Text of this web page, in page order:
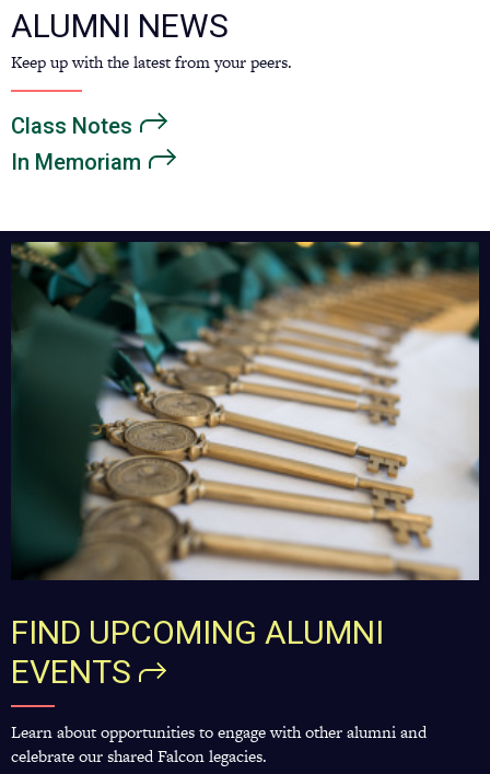
ALUMNI NEWS
Keep up with the latest from your peers.
Class Notes
In Memoriam
FIND UPCOMING ALUMNI
EVENTS
Learn about opportunities to engage with other alumni and
celebrate our shared Falcon legacies.